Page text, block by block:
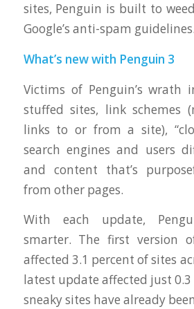
sites, Penguin is built to
Google’s anti-spam
What’s new with Penguin 3
Victims of Penguin’s wrath
stuffed sites, link schemes
links to or from a site),
search engines and users
and content that’s
from other pages.
With each update,
smarter. The first version
affected 3.1 percent of sites
latest update affected just
sneaky sites have already